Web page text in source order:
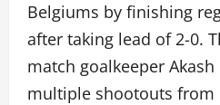
Belgiums by finishing
after taking lead of 2-0.
match goalkeeper Akash
multiple shootouts from